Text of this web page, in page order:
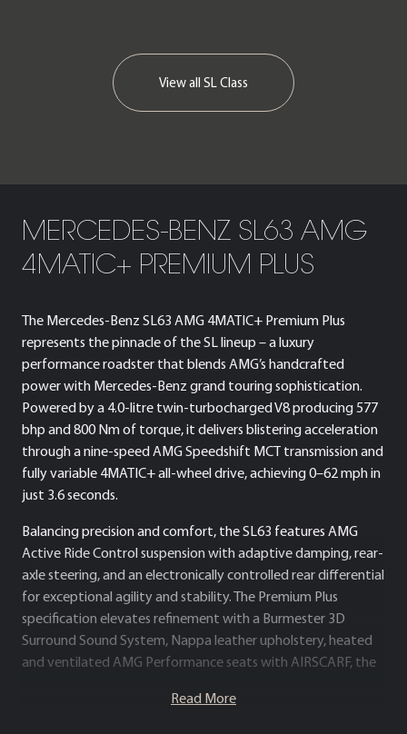
View all SL Class
MERCEDES-BENZ SL63 AMG
4MATIC+ PREMIUM PLUS
The Mercedes-Benz SL63 AMG 4MATIC+ Premium Plus
represents the pinnacle of the SL lineup – a luxury
performance roadster that blends AMG’s handcrafted
power with Mercedes-Benz grand touring sophistication.
Powered by a 4.0-litre twin-turbocharged V8 producing 577
bhp and 800 Nm of torque, it delivers blistering acceleration
through a nine-speed AMG Speedshift MCT transmission and
fully variable 4MATIC+ all-wheel drive, achieving 0–62 mph in
just 3.6 seconds.
Balancing precision and comfort, the SL63 features AMG
Active Ride Control suspension with adaptive damping, rear-
axle steering, and an electronically controlled rear differential
for exceptional agility and stability. The Premium Plus
specification elevates refinement with a Burmester 3D
Surround Sound System, Nappa leather upholstery, heated
and ventilated AMG Performance seats with AIRSCARF, the
Read More